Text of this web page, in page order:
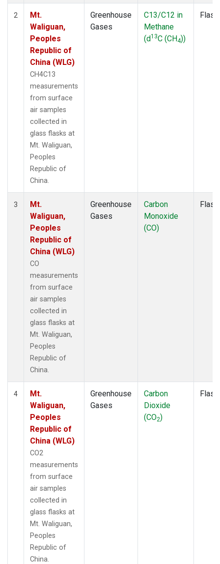
2
Mt.
Waliguan,
Peoples
Republic of
China (WLG)
CH4C13
measurements
from surface
air samples
collected in
glass flasks at
Mt. Waliguan,
Peoples
Republic of
China.
Greenhouse
Gases
C13/C12 in
Methane
(d13C (CH4))
Flask
3
Mt.
Waliguan,
Peoples
Republic of
China (WLG)
CO
measurements
from surface
air samples
collected in
glass flasks at
Mt. Waliguan,
Peoples
Republic of
China.
Greenhouse
Gases
Carbon
Monoxide
(CO)
Flask
4
Mt.
Waliguan,
Peoples
Republic of
China (WLG)
CO2
measurements
from surface
air samples
collected in
glass flasks at
Mt. Waliguan,
Peoples
Republic of
China.
Greenhouse
Gases
Carbon
Dioxide
(CO2)
Flask